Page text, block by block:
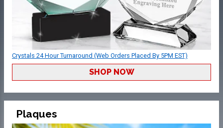
Crystals 24 Hour Turnaround (Web Orders Placed By 5PM EST)
SHOP NOW
Plaques